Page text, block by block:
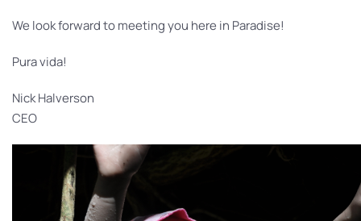
We look forward to meeting you here in Paradise!
Pura vida!
Nick Halverson
CEO